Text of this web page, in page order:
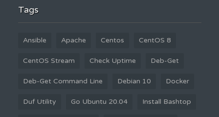
Tags
Ansible Apache Centos CentOS 8
CentOS Stream Check Uptime Deb-Get
Deb-Get Command Line Debian 10 Docker
Duf Utility Go Ubuntu 20.04 Install Bashtop